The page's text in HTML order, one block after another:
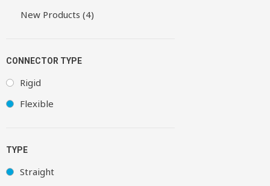
New Products (4)
CONNECTOR TYPE
Rigid
Flexible
TYPE
Straight